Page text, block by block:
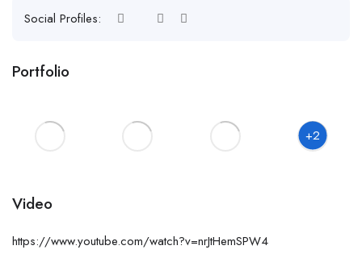
Social Profiles:
Portfolio
+2
Video
https://www.youtube.com/watch?v=nrJtHemSPW4